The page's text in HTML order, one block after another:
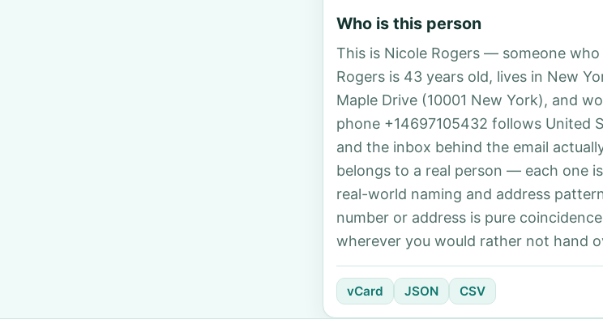
Who is this person
This is Nicole Rogers — someone
Rogers is 43 years old, lives in New
Maple Drive (10001 New York), and
phone +14697105432 follows United
and the inbox behind the email
belongs to a real person — each one
real-world naming and address
number or address is pure
wherever you would rather not hand
vCard JSON CSV